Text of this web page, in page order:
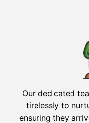
Our dedicated
tirelessly to
ensuring they